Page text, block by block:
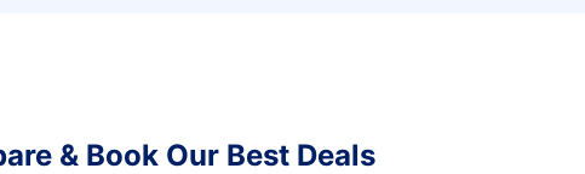
& Book Our Best Deals